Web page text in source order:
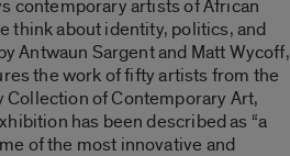
contemporary artists of African
think about identity, politics, and
Antwaun Sargent and Matt Wycoff,
the work of fifty artists from the
of Contemporary Art,
has been described as “a
of the most innovative and